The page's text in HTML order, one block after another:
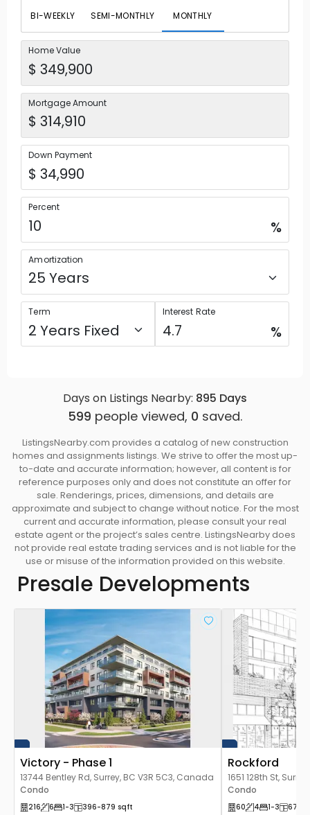
BI-WEEKLY SEMI-MONTHLY MONTHLY
Home Value
Mortgage Amount
Down Payment
Percent
%
Amortization
Term Interest Rate
%
Days on Listings Nearby: 895 Days
599 people viewed, 0 saved.
ListingsNearby.com provides a catalog of new construction
homes and assignments listings. We strive to offer the most up-
to-date and accurate information; however, all content is for
reference purposes only and does not constitute an offer for
sale. Renderings, prices, dimensions, and details are
approximate and subject to change without notice. For the most
current and accurate information, please consult your real
estate agent or the project’s sales centre. ListingsNearby does
not provide real estate trading services and is not liable for the
use or misuse of the information provided on this website.
Presale Developments
Victory - Phase 1
13744 Bentley Rd, Surrey, BC V3R 5C3, Canada
Condo
216 6 1-3 396-879 sqft
Rockford
1651 128th St,
Condo
60 4 1-3 677